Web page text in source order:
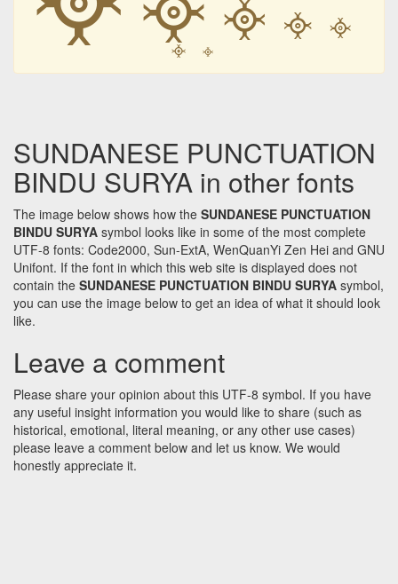
᳀ ᳀ ᳀
᳀ ᳀
SUNDANESE PUNCTUATION
BINDU SURYA in other fonts
The image below shows how the SUNDANESE PUNCTUATION
BINDU SURYA symbol looks like in some of the most complete
UTF-8 fonts: Code2000, Sun-ExtA, WenQuanYi Zen Hei and GNU
Unifont. If the font in which this web site is displayed does not
contain the SUNDANESE PUNCTUATION BINDU SURYA symbol,
you can use the image below to get an idea of what it should look
like.
Leave a comment
Please share your opinion about this UTF-8 symbol. If you have
any useful insight information you would like to share (such as
historical, emotional, literal meaning, or any other use cases)
please leave a comment below and let us know. We would
honestly appreciate it.